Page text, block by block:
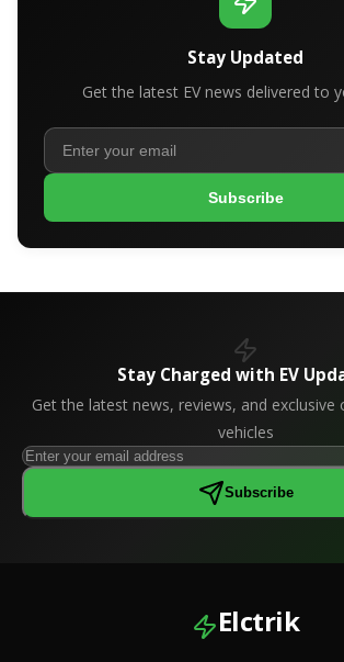
Stay Updated
Get the latest EV news delivered to
Subscribe
Stay Charged with EV
Get the latest news, reviews, and exclusive
vehicles
Subscribe
Elctrik